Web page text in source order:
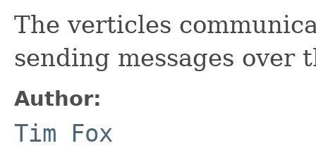
The verticles
sending messages over
Author:
Tim Fox